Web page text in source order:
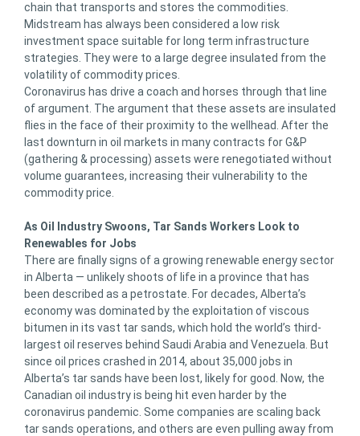
chain that transports and stores the commodities.
Midstream has always been considered a low risk
investment space suitable for long term infrastructure
strategies. They were to a large degree insulated from the
volatility of commodity prices.
Coronavirus has drive a coach and horses through that line
of argument. The argument that these assets are insulated
flies in the face of their proximity to the wellhead. After the
last downturn in oil markets in many contracts for G&P
(gathering & processing) assets were renegotiated without
volume guarantees, increasing their vulnerability to the
commodity price.
As Oil Industry Swoons, Tar Sands Workers Look to
Renewables for Jobs
There are finally signs of a growing renewable energy sector
in Alberta — unlikely shoots of life in a province that has
been described as a petrostate. For decades, Alberta’s
economy was dominated by the exploitation of viscous
bitumen in its vast tar sands, which hold the world’s third-
largest oil reserves behind Saudi Arabia and Venezuela. But
since oil prices crashed in 2014, about 35,000 jobs in
Alberta’s tar sands have been lost, likely for good. Now, the
Canadian oil industry is being hit even harder by the
coronavirus pandemic. Some companies are scaling back
tar sands operations, and others are even pulling away from